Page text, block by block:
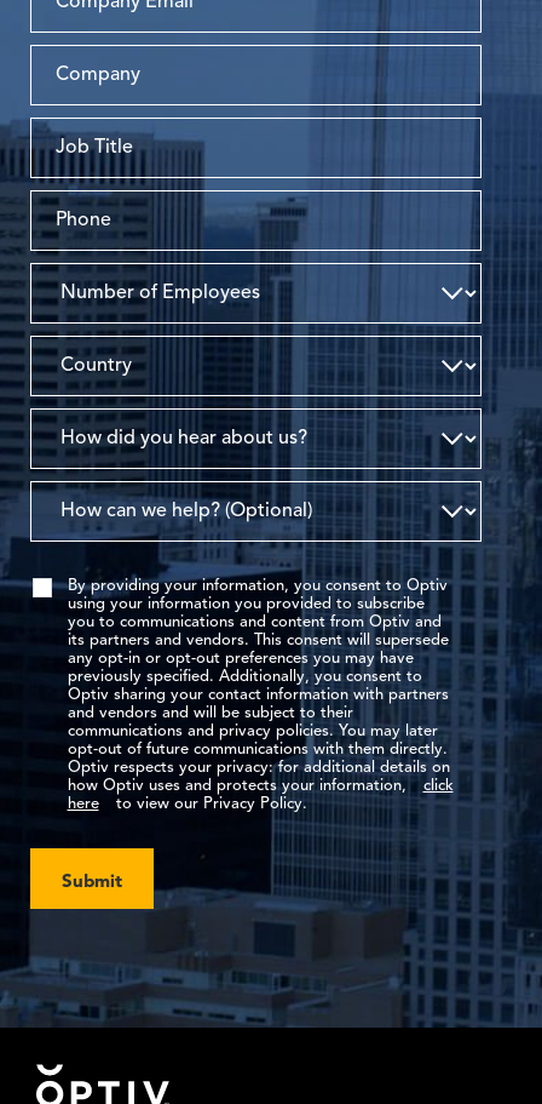
By providing your information, you consent to Optiv
using your information you provided to subscribe
you to communications and content from Optiv and
its partners and vendors. This consent will supersede
any opt-in or opt-out preferences you may have
previously specified. Additionally, you consent to
Optiv sharing your contact information with partners
and vendors and will be subject to their
communications and privacy policies. You may later
opt-out of future communications with them directly.
Optiv respects your privacy: for additional details on
how Optiv uses and protects your information,
click
here
to view our Privacy Policy.
Submit
Footer